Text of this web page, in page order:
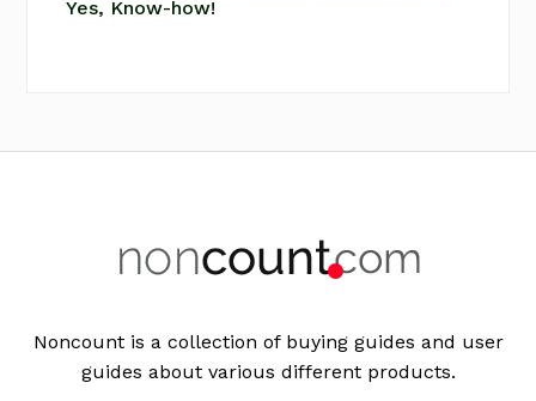
Yes, Know-how!
Noncount is a collection of buying guides and user
guides about various different products.